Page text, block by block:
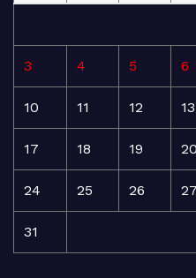
3 4 5 6
10 11 12 13
17 18 19 20
24 25 26 27
31